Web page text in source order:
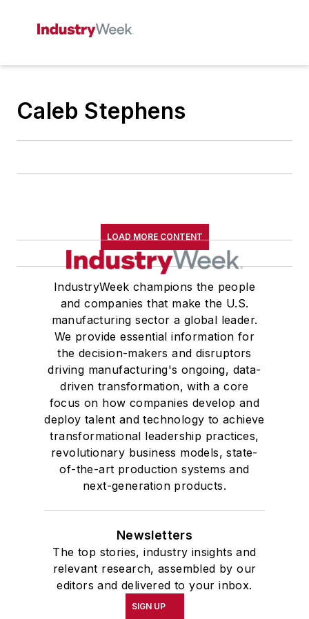
Caleb Stephens
LOAD MORE CONTENT
IndustryWeek champions the people
and companies that make the U.S.
manufacturing sector a global leader.
We provide essential information for
the decision-makers and disruptors
driving manufacturing's ongoing, data-
driven transformation, with a core
focus on how companies develop and
deploy talent and technology to achieve
transformational leadership practices,
revolutionary business models, state-
of-the-art production systems and
next-generation products.
Newsletters
The top stories, industry insights and
relevant research, assembled by our
editors and delivered to your inbox.
SIGN UP